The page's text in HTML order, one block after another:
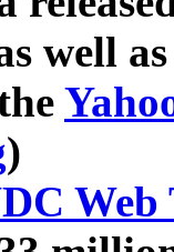
well
)
Web